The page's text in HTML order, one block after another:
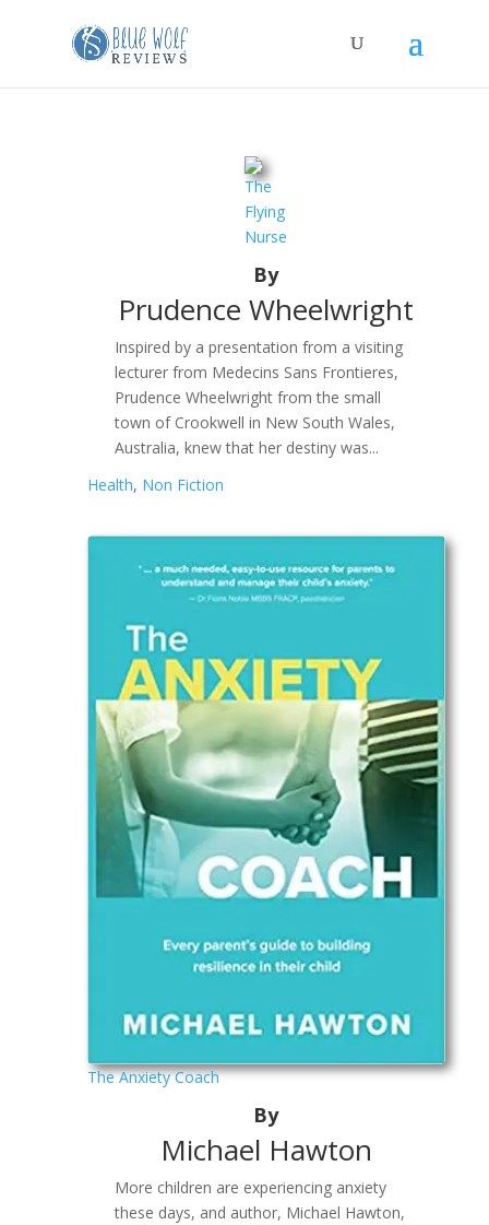
The
Flying
Nurse
By
Prudence Wheelwright
Inspired by a presentation from a visiting
lecturer from Medecins Sans Frontieres,
Prudence Wheelwright from the small
town of Crookwell in New South Wales,
Australia, knew that her destiny was...
Health, Non Fiction
The Anxiety Coach
By
Michael Hawton
More children are experiencing anxiety
these days, and author, Michael Hawton,